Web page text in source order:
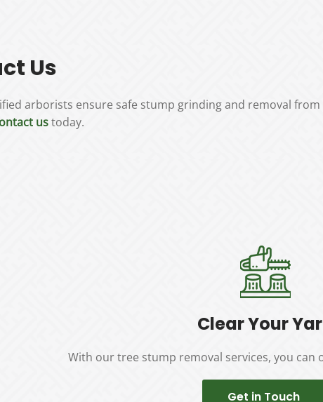
Us
arborists ensure safe stump grinding and removal
ustoday.
Clear Your
With our tree stump removal services, you can
Get in Touch